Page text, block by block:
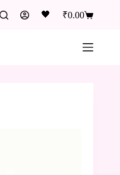
🖤 ₹0.00